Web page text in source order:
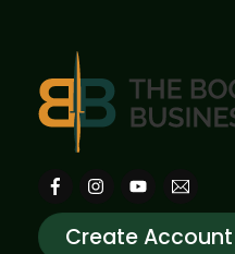
Create Account